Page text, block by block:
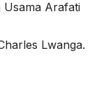
Arafati
Lwanga.